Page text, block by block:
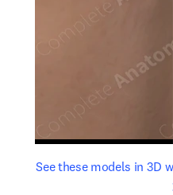
See these models in 3D
opens in new tab/window